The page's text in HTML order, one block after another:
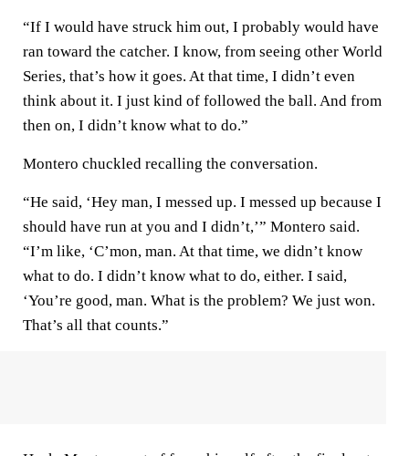
“If I would have struck him out, I probably would have
ran toward the catcher. I know, from seeing other World
Series, that’s how it goes. At that time, I didn’t even
think about it. I just kind of followed the ball. And from
then on, I didn’t know what to do.”
Montero chuckled recalling the conversation.
“He said, ‘Hey man, I messed up. I messed up because I
should have run at you and I didn’t,’” Montero said.
“I’m like, ‘C’mon, man. At that time, we didn’t know
what to do. I didn’t know what to do, either. I said,
‘You’re good, man. What is the problem? We just won.
That’s all that counts.”